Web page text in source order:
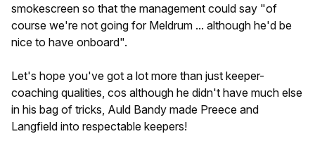
smokescreen so that the management could say "of
course we're not going for Meldrum ... although he'd be
nice to have onboard".
Let's hope you've got a lot more than just keeper-
coaching qualities, cos although he didn't have much else
in his bag of tricks, Auld Bandy made Preece and
Langfield into respectable keepers!